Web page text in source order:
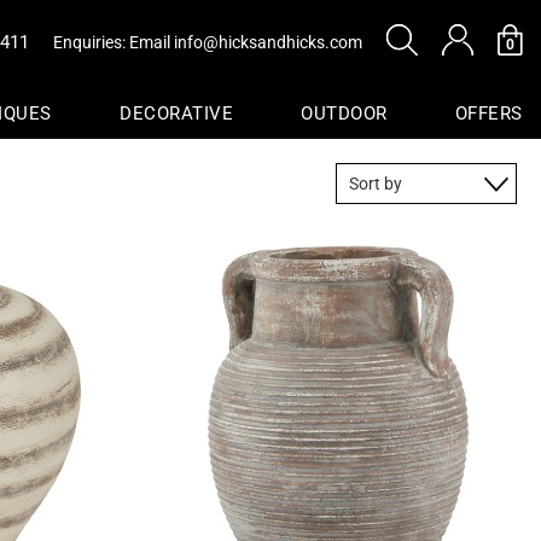
Enquiries: Email info@hicksandhicks.com 0
DECORATIVE OUTDOOR OFFERS